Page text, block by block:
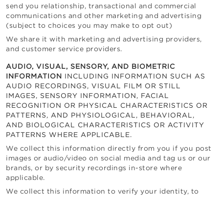
send you relationship, transactional and commercial
communications and other marketing and advertising
(subject to choices you may make to opt out)
We share it with marketing and advertising providers,
and customer service providers.
AUDIO, VISUAL, SENSORY, AND BIOMETRIC
INFORMATION INCLUDING INFORMATION SUCH AS
AUDIO RECORDINGS, VISUAL FILM OR STILL
IMAGES, SENSORY INFORMATION, FACIAL
RECOGNITION OR PHYSICAL CHARACTERISTICS OR
PATTERNS, AND PHYSIOLOGICAL, BEHAVIORAL,
AND BIOLOGICAL CHARACTERISTICS OR ACTIVITY
PATTERNS WHERE APPLICABLE.
We collect this information directly from you if you post
images or audio/video on social media and tag us or our
brands, or by security recordings in-store where
applicable.
We collect this information to verify your identity, to